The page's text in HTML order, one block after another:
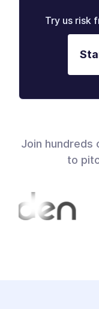
Try us risk
Join hundreds
to